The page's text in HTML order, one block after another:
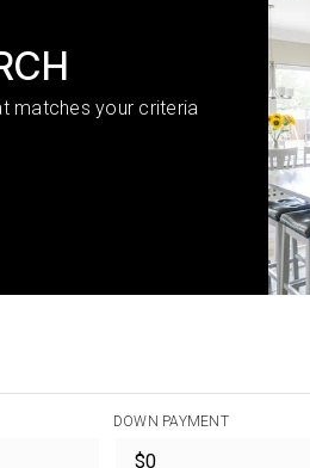
matches your criteria
DOWN PAYMENT